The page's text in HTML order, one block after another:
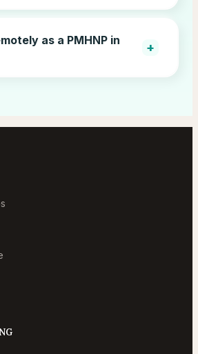
as a PMHNP in
+